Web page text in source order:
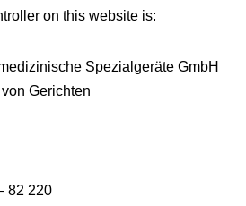
on this website is:
Spezialgeräte GmbH
Gerichten
82 220